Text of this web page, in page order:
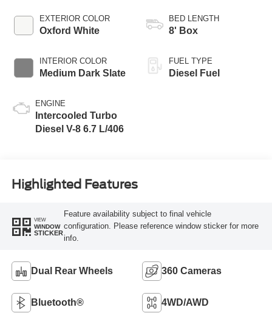
EXTERIOR COLOR
Oxford White
INTERIOR COLOR
Medium Dark Slate
ENGINE
Intercooled Turbo
Diesel V-8 6.7 L/406
BED LENGTH
8' Box
FUEL TYPE
Diesel Fuel
Highlighted Features
VIEW
WINDOW
STICKER
Feature availability subject to final vehicle
configuration. Please reference window sticker for more
info.
Dual Rear Wheels 360 Cameras
Bluetooth® 4WD/AWD